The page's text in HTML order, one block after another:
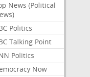
News (Political
Politics
Talking Point
Politics
Now